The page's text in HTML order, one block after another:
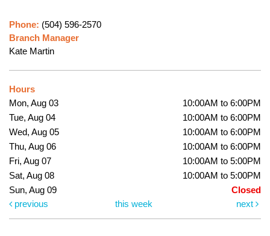
Phone: (504) 596-2570
Branch Manager
Kate Martin
Hours
Mon, Aug 03
10:00AM to 6:00PM
Tue, Aug 04
10:00AM to 6:00PM
Wed, Aug 05
10:00AM to 6:00PM
Thu, Aug 06
10:00AM to 6:00PM
Fri, Aug 07
10:00AM to 5:00PM
Sat, Aug 08
10:00AM to 5:00PM
Sun, Aug 09
Closed
previous
this week next